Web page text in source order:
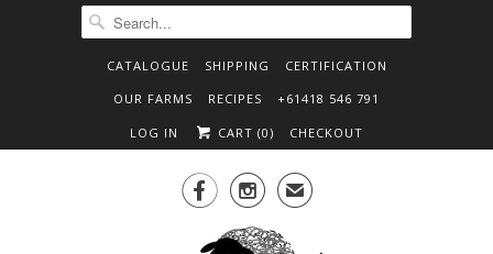
CATALOGUE SHIPPING
CERTIFICATION
OUR FARMS
RECIPES +61418 546 791
LOG IN CART (0) CHECKOUT
  ✉